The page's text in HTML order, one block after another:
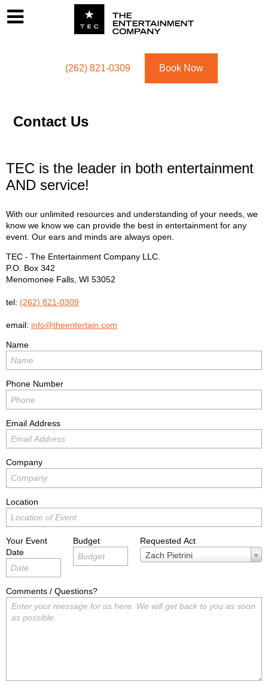
(262) 821-0309 Book Now
Contact Us
TEC is the leader in both entertainment
AND service!
With our unlimited resources and understanding of your needs, we
know we know we can provide the best in entertainment for any
event. Our ears and minds are always open.
TEC - The Entertainment Company LLC.
P.O. Box 342
Menomonee Falls WI 53052
tel: (262) 821-0309
email: info@theentertain.com
Name
Phone Number
Email Address
Company
Location
Your Event
Date
Budget
Requested Act
Zach Pietrini
Requested
Act
Comments / Questions?